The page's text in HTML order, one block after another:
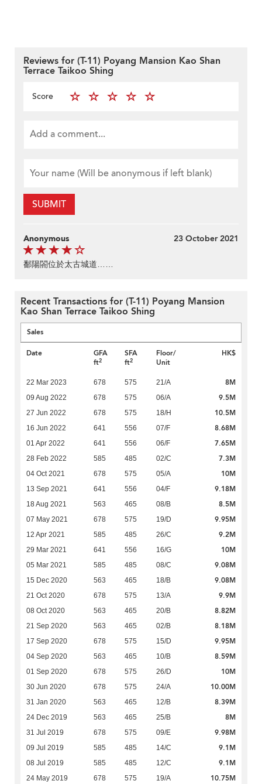
Reviews for (T-11) Poyang Mansion Kao Shan
Terrace Taikoo Shing
Score
SUBMIT
Anonymous 23 October 2021
鄱陽閤位於太古城道……
Recent Transactions for (T-11) Poyang Mansion
Kao Shan Terrace Taikoo Shing
Sales
Date
GFA
ft2
SFA
ft2
Floor/
Unit
HK$
22 Mar 2023 678 575 21/A 8M
09 Aug 2022 678 575 06/A 9.5M
27 Jun 2022 678 575 18/H 10.5M
16 Jun 2022 641 556 07/F 8.68M
01 Apr 2022 641 556 06/F 7.65M
28 Feb 2022 585 485 02/C 7.3M
04 Oct 2021 678 575 05/A 10M
13 Sep 2021 641 556 04/F 9.18M
18 Aug 2021 563 465 08/B 8.5M
07 May 2021 678 575 19/D 9.95M
12 Apr 2021 585 485 26/C 9.2M
29 Mar 2021 641 556 16/G 10M
05 Mar 2021 585 485 08/C 9.08M
15 Dec 2020 563 465 18/B 9.08M
21 Oct 2020 678 575 13/A 9.9M
08 Oct 2020 563 465 20/B 8.82M
21 Sep 2020 563 465 02/B 8.18M
17 Sep 2020 678 575 15/D 9.95M
04 Sep 2020 563 465 10/B 8.59M
01 Sep 2020 678 575 26/D 10M
30 Jun 2020 678 575 24/A 10.00M
31 Jan 2020 563 465 12/B 8.39M
24 Dec 2019 563 465 25/B 8M
31 Jul 2019 678 575 09/E 9.98M
09 Jul 2019 585 485 14/C 9.1M
08 Jul 2019 585 485 12/C 9.1M
24 May 2019 678 575 19/A 10.75M